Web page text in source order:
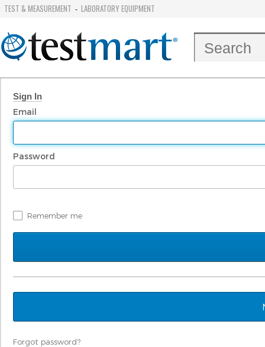
TEST & MEASUREMENT - LABORATORY EQUIPMENT
Sign In
Email
Password
Remember me
Forgot password?